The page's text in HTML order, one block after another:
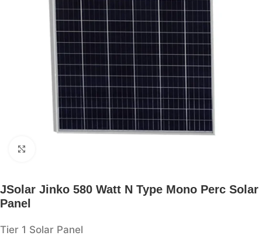
JSolar Jinko 580 Watt N Type Mono Perc Solar
Panel
Tier 1 Solar Panel